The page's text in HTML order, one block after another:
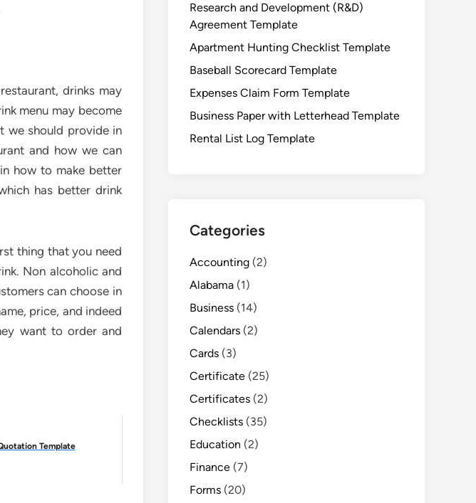
drinks may
menu may become
we should provide in
and how we can
how to make better
has better drink
thing that you need
Non alcoholic and
can choose in
price, and indeed
want to order and
Template
Research and Development (R&D)
Agreement Template
Apartment Hunting Checklist Template
Baseball Scorecard Template
Expenses Claim Form Template
Business Paper with Letterhead Template
Rental List Log Template
Categories
Accounting (2)
Alabama (1)
Business (14)
Calendars (2)
Cards (3)
Certificate (25)
Certificates (2)
Checklists (35)
Education (2)
Finance (7)
Forms (20)